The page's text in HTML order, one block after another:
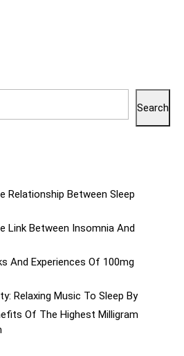
Search
Relationship Between Sleep
Link Between Insomnia And
And Experiences Of 100mg
Relaxing Music To Sleep By
Of The Highest Milligram